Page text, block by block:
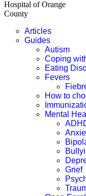
Hospital of Orange
County
Articles
Guides
Autism
Coping
Eating
Fevers
How to
Mental
Grief